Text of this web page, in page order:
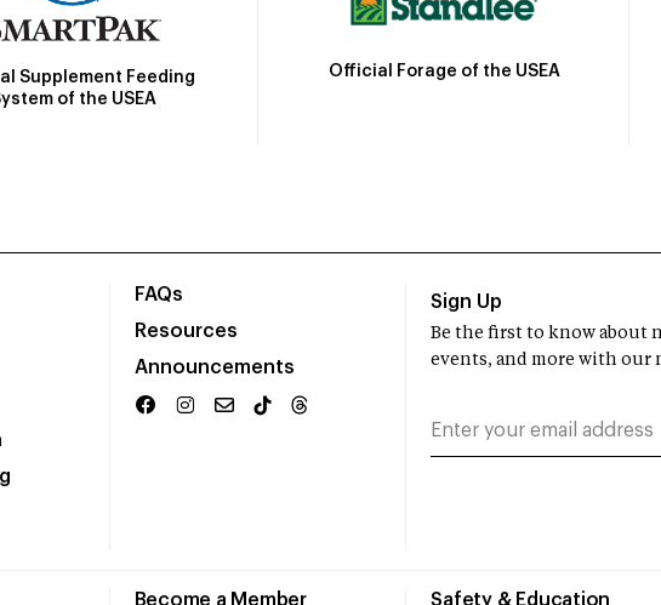
Supplement Feeding
of the USEA
Official Forage of the USEA
FAQs
Resources
Announcements
Become a Member Safety & Education
Sign Up
Be the first to know about
events, and more with our